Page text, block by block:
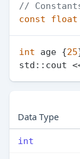
//
const
float
int age {25
std::cout
Data Type
int